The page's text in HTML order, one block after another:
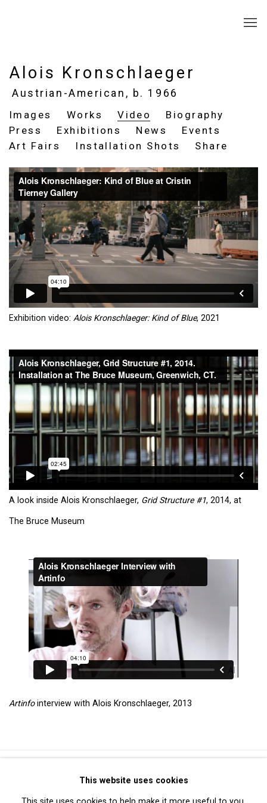
Alois Kronschlaeger
Austrian-American, b. 1966
Images
Works Video
Biography
Press
Exhibitions News
Events
Art Fairs
Installation Shots Share
Exhibition video: Alois Kronschlaeger: Kind of Blue, 2021
A look inside Alois Kronschlaeger, Grid Structure #1, 2014, at
The Bruce Museum
Artinfointerview with Alois Kronschlaeger, 2013
Privacy Policy Manage cookies
Copyright © 2026 Cristin Tierney Gallery
This website uses cookies